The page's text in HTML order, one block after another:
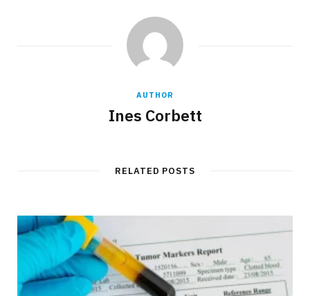
AUTHOR
Ines Corbett
RELATED POSTS